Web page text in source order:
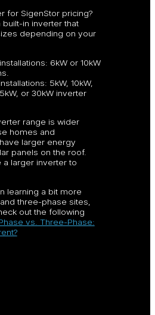
for SigenStor pricing?
in inverter that
depending on your
6kW or 10kW
5kW, 10kW,
or 30kW inverter
range is wider
homes and
larger energy
panels on the roof.
a larger inverter to
learning a bit more
three-phase sites,
out the following
vs. Three-Phase: